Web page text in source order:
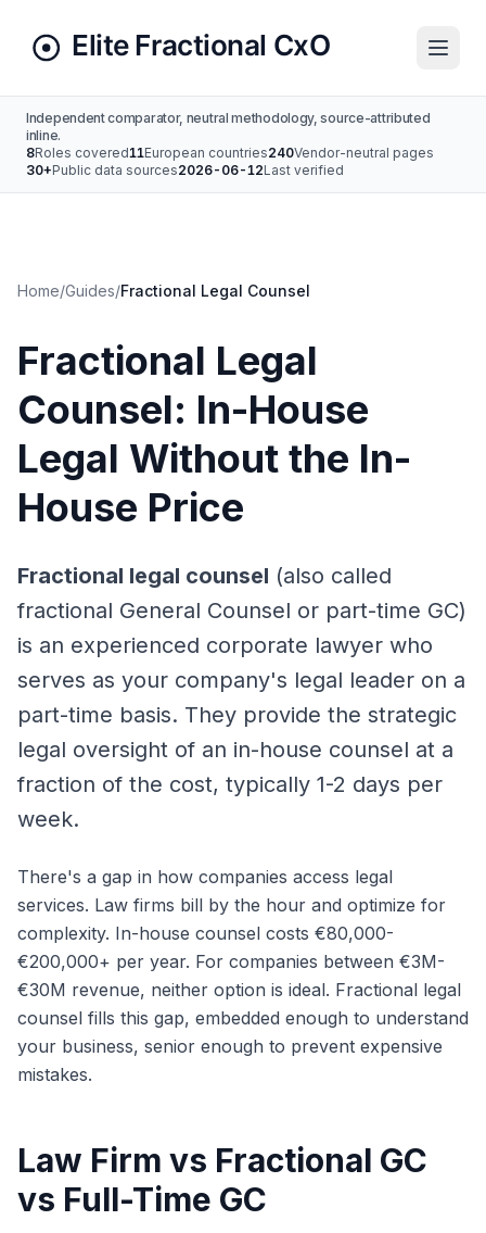
Independent comparator, neutral methodology, source-attributed
inline.
8Roles covered11European countries240Vendor-neutral pages
30+Public data sources2026-06-12Last verified
Home/Guides/Fractional Legal Counsel
Fractional Legal
Counsel: In-House
Legal Without the In-
House Price
Fractional legal counsel (also called
fractional General Counsel or part-time GC)
is an experienced corporate lawyer who
serves as your company's legal leader on a
part-time basis. They provide the strategic
legal oversight of an in-house counsel at a
fraction of the cost, typically 1-2 days per
week.
There's a gap in how companies access legal
services. Law firms bill by the hour and optimize for
complexity. In-house counsel costs €80,000-
€200,000+ per year. For companies between €3M-
€30M revenue, neither option is ideal. Fractional legal
counsel fills this gap, embedded enough to understand
your business, senior enough to prevent expensive
mistakes.
Law Firm vs Fractional GC
vs Full-Time GC